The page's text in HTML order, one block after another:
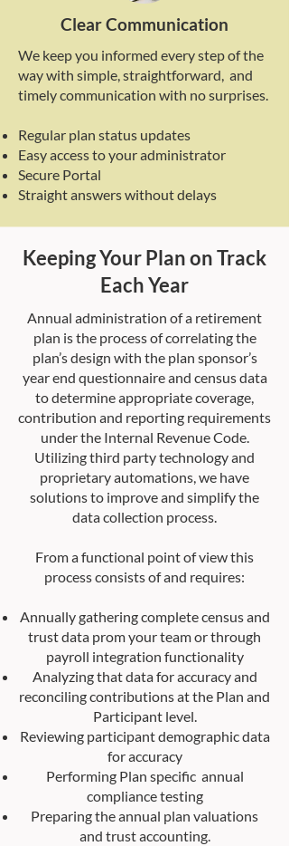
Clear Communication
We keep you informed every step of the
way with simple, straightforward, and
timely communication with no surprises.
Regular plan status updates
Easy access to your administrator
Secure Portal
Straight answers without delays
Keeping Your Plan on Track
Each Year
Annual administration of a retirement
plan is the process of correlating the
plan’s design with the plan sponsor’s
year end questionnaire and census data
to determine appropriate coverage,
contribution and reporting requirements
under the Internal Revenue Code.
Utilizing third party technology and
proprietary automations, we have
solutions to improve and simplify the
data collection process.
From a functional point of view this
process consists of and requires:
Annually gathering complete census and
trust data prom your team or through
payroll integration functionality
Analyzing that data for accuracy and
reconciling contributions at the Plan and
Participant level.
Reviewing participant demographic data
for accuracy
Performing Plan specific annual
compliance testing
Preparing the annual plan valuations
and trust accounting.